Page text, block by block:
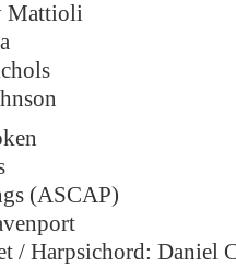
Mattioli
(ASCAP)
/ Harpsichord: Daniel